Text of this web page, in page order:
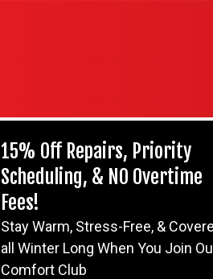
15% Off Repairs, Priority
Scheduling, & NO Overtime
Fees!
Stay Warm, Stress-Free, &
all Winter Long When You Join
Comfort Club